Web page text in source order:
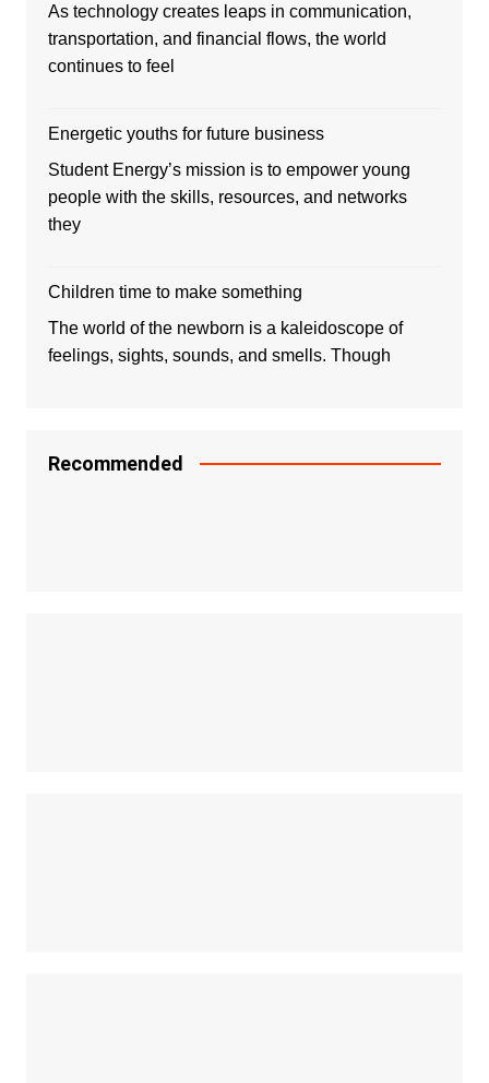
As technology creates leaps in communication,
transportation, and financial flows, the world
continues to feel
Energetic youths for future business
Student Energy’s mission is to empower young
people with the skills, resources, and networks
they
Children time to make something
The world of the newborn is a kaleidoscope of
feelings, sights, sounds, and smells. Though
Recommended